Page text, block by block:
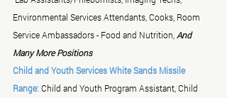
Environmental Services Attendants, Cooks, Room
Service Ambassadors - Food and Nutrition, And
Many More Positions
Child and Youth Services White Sands Missile
Range: Child and Youth Program Assistant, Child